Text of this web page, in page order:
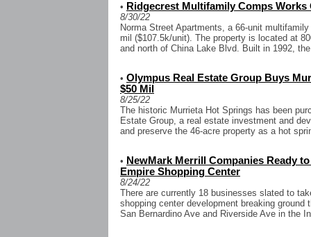
• Ridgecrest Multifamily Comps Works
8/30/22
Norma Street Apartments, a 66-unit
mil ($107.5k/unit). The property is located at
and north of China Lake Blvd. Built in 1992,
• Olympus Real Estate Group Buys
$50 Mil
8/25/22
The historic Murrieta Hot Springs has been
Estate Group, a real estate investment and
and preserve the 46-acre property as a hot
• NewMark Merrill Companies Ready
Empire Shopping Center
8/24/22
There are currently 18 businesses slated to
shopping center development breaking
San Bernardino Ave and Riverside Ave in the